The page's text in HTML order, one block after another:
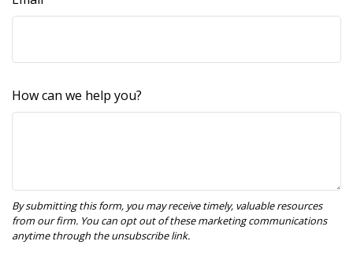
How can we help you?